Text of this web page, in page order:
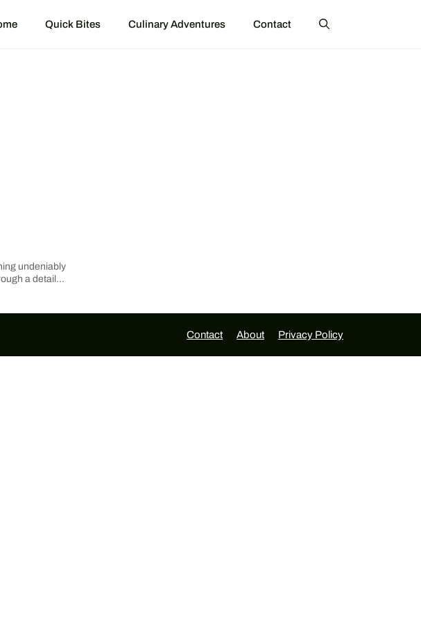
Quick Bites Culinary Adventures Contact
undeniably
a detailed
Contact About Privacy Policy